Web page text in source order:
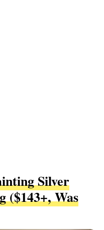
Silver
($143+, Was